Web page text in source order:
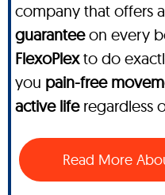
company that offers a
guaranteeon every
FlexoPlexto do
you pain-free
active liferegardless
Read More